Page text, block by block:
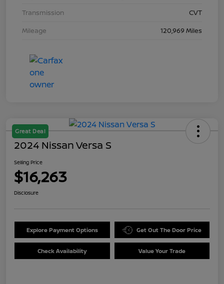
Transmission
CVT
Mileage
120,969 Miles
Great Deal
2024 Nissan Versa S
Selling Price
$16,263
Disclosure
Explore Payment Options Get Out The Door Price
Check Availability Value Your Trade